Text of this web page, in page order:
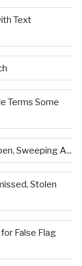
Text
Terms Some
Sweeping A...
Stolen
False Flag